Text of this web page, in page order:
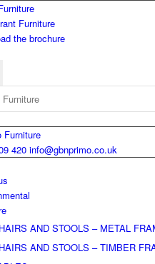
Furniture
the brochure
420 info@gbnprimo.co.uk
AND STOOLS – METAL
AND STOOLS – TIMBER